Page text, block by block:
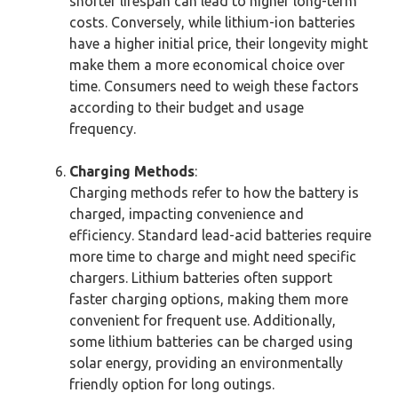
costs. Conversely, while lithium-ion batteries
have a higher initial price, their longevity might
make them a more economical choice over
time. Consumers need to weigh these factors
according to their budget and usage
frequency.
Charging Methods:
Charging methods refer to how the battery is
charged, impacting convenience and
efficiency. Standard lead-acid batteries require
more time to charge and might need specific
chargers. Lithium batteries often support
faster charging options, making them more
convenient for frequent use. Additionally,
some lithium batteries can be charged using
solar energy, providing an environmentally
friendly option for long outings.